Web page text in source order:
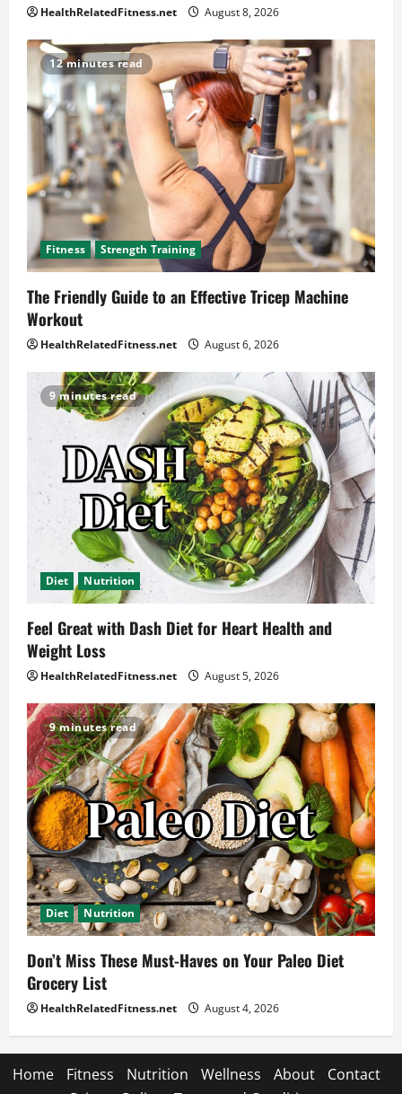
HealthRelatedFitness.net August 8, 2026
12 minutes read
Fitness Strength Training
The Friendly Guide to an Effective Tricep Machine
Workout
HealthRelatedFitness.net August 6, 2026
9 minutes read
Diet Nutrition
Feel Great with Dash Diet for Heart Health and
Weight Loss
HealthRelatedFitness.net August 5, 2026
9 minutes read
Diet Nutrition
Don’t Miss These Must-Haves on Your Paleo Diet
Grocery List
HealthRelatedFitness.net August 4, 2026
Home Fitness Nutrition Wellness About
Contact